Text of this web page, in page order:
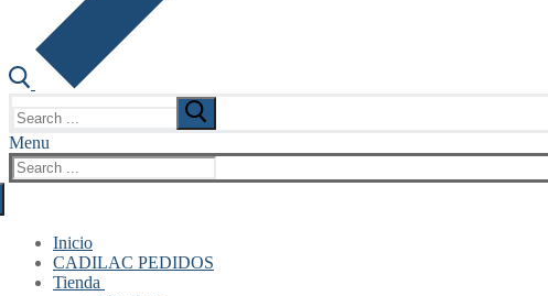
for:
Menu
Search
for:
Inicio
CADILAC PEDIDOS
Tienda